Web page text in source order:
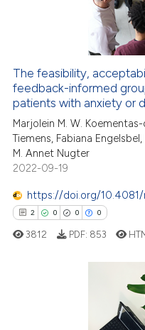
how this article has been
atscite.ai
shows how a scientific paper
cited by providing the
describing whether
mentions, or contrasts
claim, and a label
The feasibility,
feedback-informed
patients with anxiety or
Marjolein M. W.
Tiemens, Fabiana
M. Annet Nugter
2022-09-19
https://doi.org/
2 0 0 0
3812 PDF: 853